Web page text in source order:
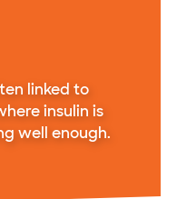
linked to
insulin is
well enough.